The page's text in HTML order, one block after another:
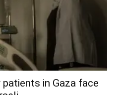
in Gaza face